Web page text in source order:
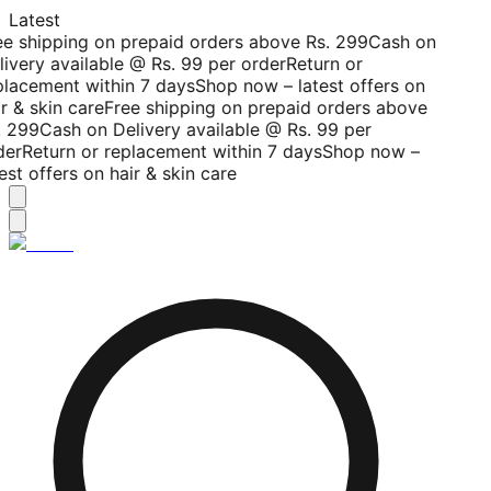
Latest
shipping on prepaid orders above Rs. 299Cash on
available @ Rs. 99 per orderReturn or
within 7 daysShop now – latest offers on
& skin careFree shipping on prepaid orders above
299Cash on Delivery available @ Rs. 99 per
Return or replacement within 7 daysShop now –
offers on hair & skin care